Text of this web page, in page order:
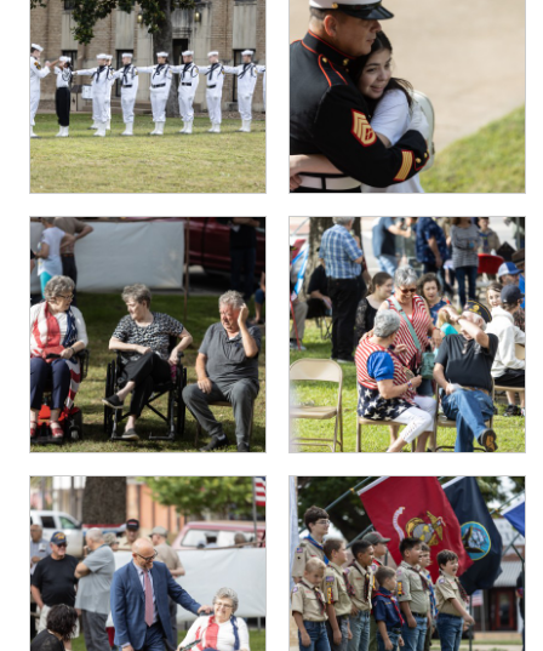
PHOTO GALLERY
BUSINESS SPOTLIGHT
EAST TEXAS YAMBOREE